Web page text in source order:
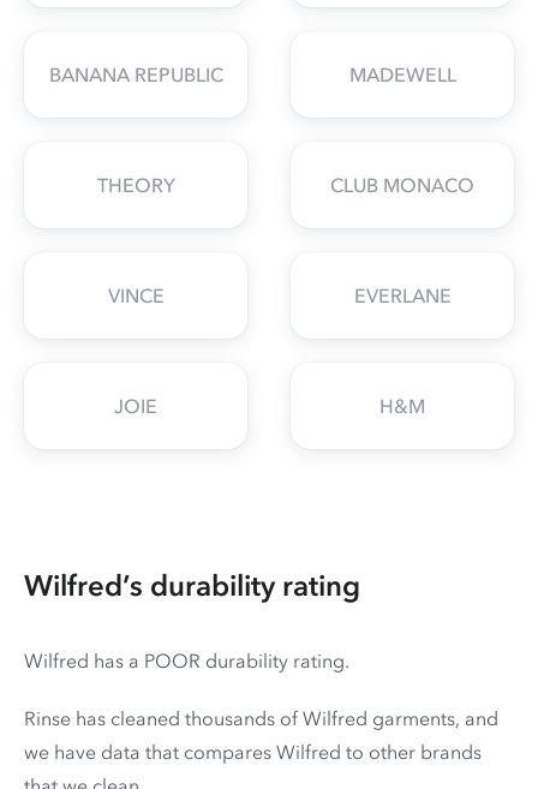
BANANA REPUBLIC MADEWELL
THEORY CLUB MONACO
VINCE EVERLANE
JOIE H&M
Wilfred’s durability rating
Wilfred has a POOR durability rating.
Rinse has cleaned thousands of Wilfred garments, and
we have data that compares Wilfred to other brands